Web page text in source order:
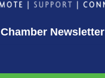
Chamber Newsletter